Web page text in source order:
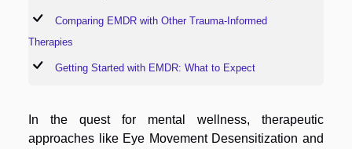
Comparing EMDR with Other Trauma-Informed
Therapies
Getting Started with EMDR: What to Expect
In the quest for mental wellness, therapeutic
approaches like Eye Movement Desensitization and